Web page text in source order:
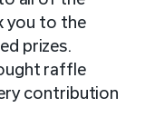
you to the
prizes.
raffle
contribution